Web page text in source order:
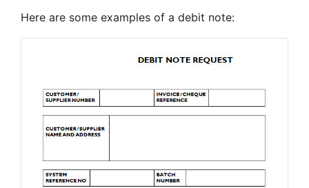
Here are some examples of a debit note: